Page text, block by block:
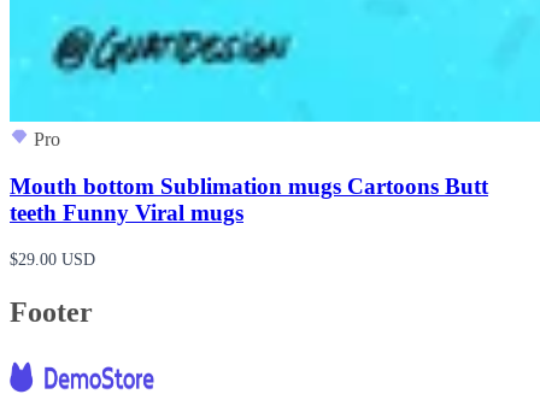
Pro
Mouth bottom Sublimation mugs Cartoons Butt
teeth Funny Viral mugs
$29.00 USD
Footer